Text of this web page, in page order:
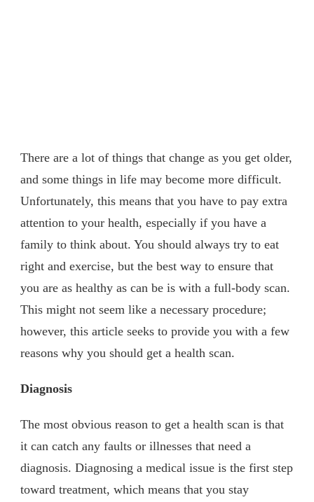
There are a lot of things that change as you get older,
and some things in life may become more difficult.
Unfortunately, this means that you have to pay extra
attention to your health, especially if you have a
family to think about. You should always try to eat
right and exercise, but the best way to ensure that
you are as healthy as can be is with a full-body scan.
This might not seem like a necessary procedure;
however, this article seeks to provide you with a few
reasons why you should get a health scan.
Diagnosis
The most obvious reason to get a health scan is that
it can catch any faults or illnesses that need a
diagnosis. Diagnosing a medical issue is the first step
toward treatment, which means that you stay